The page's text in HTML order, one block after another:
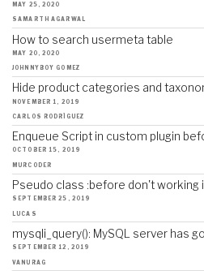
MAY 25, 2020
SAMARTH AGARWAL
How to search usermeta table
MAY 20, 2020
JOHNNYBOY GOMEZ
Hide product categories and
NOVEMBER 1, 2019
CARLOS RODRÍGUEZ
Enqueue Script in custom plugin
OCTOBER 15, 2019
MURCODER
Pseudo class :before don't working
SEPTEMBER 25, 2019
LUCAS
mysqli_query(): MySQL server has
SEPTEMBER 12, 2019
VANURAG